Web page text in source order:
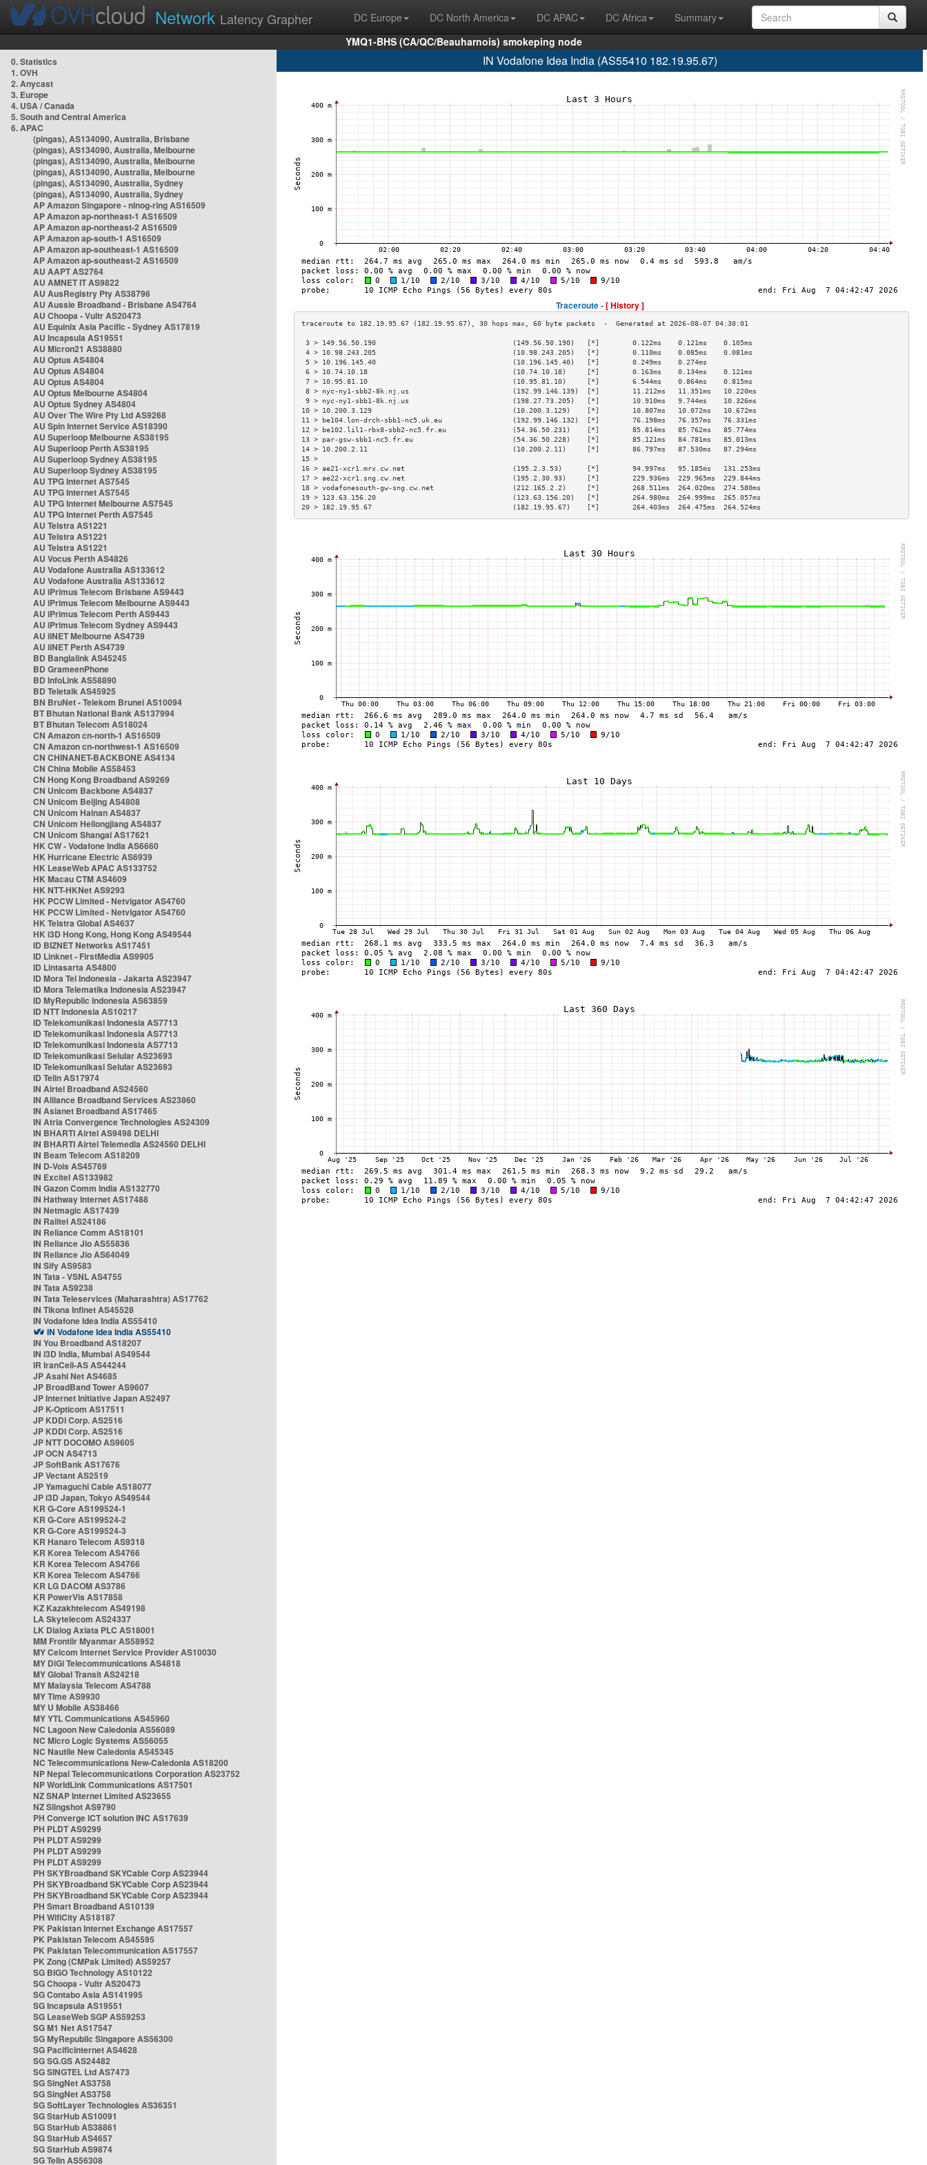
Network Latency Grapher DC Europe DC North America DC APAC DC Africa
Summary
YMQ1-BHS (CA/QC/Beauharnois) smokeping node
0. Statistics
1. OVH
2. Anycast
3. Europe
4. USA / Canada
5. South and Central America
6. APAC
(pingas), AS134090, Australia, Brisbane
(pingas), AS134090, Australia, Melbourne
(pingas), AS134090, Australia, Melbourne
(pingas), AS134090, Australia, Melbourne
(pingas), AS134090, Australia, Sydney
(pingas), AS134090, Australia, Sydney
AP Amazon Singapore - nlnog-ring AS16509
AP Amazon ap-northeast-1 AS16509
AP Amazon ap-northeast-2 AS16509
AP Amazon ap-south-1 AS16509
AP Amazon ap-southeast-1 AS16509
AP Amazon ap-southeast-2 AS16509
AU AAPT AS2764
AU AMNET IT AS9822
AU AusRegistry Pty AS38796
AU Aussie Broadband - Brisbane AS4764
AU Choopa - Vultr AS20473
AU Equinix Asia Pacific - Sydney AS17819
AU Incapsula AS19551
AU Micron21 AS38880
AU Optus AS4804
AU Optus AS4804
AU Optus AS4804
AU Optus Melbourne AS4804
AU Optus Sydney AS4804
AU Over The Wire Pty Ltd AS9268
AU Spin Internet Service AS18390
AU Superloop Melbourne AS38195
AU Superloop Perth AS38195
AU Superloop Sydney AS38195
AU Superloop Sydney AS38195
AU TPG Internet AS7545
AU TPG Internet AS7545
AU TPG Internet Melbourne AS7545
AU TPG Internet Perth AS7545
AU Telstra AS1221
AU Telstra AS1221
AU Telstra AS1221
AU Vocus Perth AS4826
AU Vodafone Australia AS133612
AU Vodafone Australia AS133612
AU iPrimus Telecom Brisbane AS9443
AU iPrimus Telecom Melbourne AS9443
AU iPrimus Telecom Perth AS9443
AU iPrimus Telecom Sydney AS9443
AU iiNET Melbourne AS4739
AU iiNET Perth AS4739
BD Banglalink AS45245
BD GrameenPhone
BD InfoLink AS58890
BD Teletalk AS45925
BN BruNet - Telekom Brunei AS10094
BT Bhutan National Bank AS137994
BT Bhutan Telecom AS18024
CN Amazon cn-north-1 AS16509
CN Amazon cn-northwest-1 AS16509
CN CHINANET-BACKBONE AS4134
CN China Mobile AS58453
CN Hong Kong Broadband AS9269
CN Unicom Backbone AS4837
CN Unicom Beijing AS4808
CN Unicom Hainan AS4837
CN Unicom Heilongjiang AS4837
CN Unicom Shangai AS17621
HK CW - Vodafone India AS6660
HK Hurricane Electric AS6939
HK LeaseWeb APAC AS133752
HK Macau CTM AS4609
HK NTT-HKNet AS9293
HK PCCW Limited - Netvigator AS4760
HK PCCW Limited - Netvigator AS4760
HK Telstra Global AS4637
HK i3D Hong Kong, Hong Kong AS49544
ID BIZNET Networks AS17451
ID Linknet - FirstMedia AS9905
ID Lintasarta AS4800
ID Mora Tel Indonesia - Jakarta AS23947
ID Mora Telematika Indonesia AS23947
ID MyRepublic Indonesia AS63859
ID NTT Indonesia AS10217
ID Telekomunikasi Indonesia AS7713
ID Telekomunikasi Indonesia AS7713
ID Telekomunikasi Indonesia AS7713
ID Telekomunikasi Selular AS23693
ID Telekomunikasi Selular AS23693
ID Telin AS17974
IN Airtel Broadband AS24560
IN Alliance Broadband Services AS23860
IN Asianet Broadband AS17465
IN Atria Convergence Technologies AS24309
IN BHARTI Airtel AS9498 DELHI
IN BHARTI Airtel Telemedia AS24560 DELHI
IN Beam Telecom AS18209
IN D-Vois AS45769
IN Excitel AS133982
IN Gazon Comm India AS132770
IN Hathway Internet AS17488
IN Netmagic AS17439
IN Railtel AS24186
IN Reliance Comm AS18101
IN Reliance Jio AS55836
IN Reliance Jio AS64049
IN Sify AS9583
IN Tata - VSNL AS4755
IN Tata AS9238
IN Tata Teleservices (Maharashtra) AS17762
IN Tikona Infinet AS45528
IN Vodafone Idea India AS55410
IN Vodafone Idea India AS55410
IN You Broadband AS18207
IN i3D India, Mumbai AS49544
IR IranCell-AS AS44244
JP Asahi Net AS4685
JP BroadBand Tower AS9607
JP Internet Initiative Japan AS2497
JP K-Opticom AS17511
JP KDDI Corp. AS2516
JP KDDI Corp. AS2516
JP NTT DOCOMO AS9605
JP OCN AS4713
JP SoftBank AS17676
JP Vectant AS2519
JP Yamaguchi Cable AS18077
JP i3D Japan, Tokyo AS49544
KR G-Core AS199524-1
KR G-Core AS199524-2
KR G-Core AS199524-3
KR Hanaro Telecom AS9318
KR Korea Telecom AS4766
KR Korea Telecom AS4766
KR Korea Telecom AS4766
KR LG DACOM AS3786
KR PowerVis AS17858
KZ Kazakhtelecom AS49198
LA Skytelecom AS24337
LK Dialog Axiata PLC AS18001
MM Frontiir Myanmar AS58952
MY Celcom Internet Service Provider AS10030
MY DiGi Telecommunications AS4818
MY Global Transit AS24218
MY Malaysia Telecom AS4788
MY Time AS9930
MY U Mobile AS38466
MY YTL Communications AS45960
NC Lagoon New Caledonia AS56089
NC Micro Logic Systems AS56055
NC Nautile New Caledonia AS45345
NC Telecommunications New-Caledonia AS18200
NP Nepal Telecommunications Corporation AS23752
NP WorldLink Communications AS17501
NZ SNAP Internet Limited AS23655
NZ Slingshot AS9790
PH Converge ICT solution INC AS17639
PH PLDT AS9299
PH PLDT AS9299
PH PLDT AS9299
PH PLDT AS9299
PH SKYBroadband SKYCable Corp AS23944
PH SKYBroadband SKYCable Corp AS23944
PH SKYBroadband SKYCable Corp AS23944
PH Smart Broadband AS10139
PH WifiCity AS18187
PK Pakistan Internet Exchange AS17557
PK Pakistan Telecom AS45595
PK Pakistan Telecommunication AS17557
PK Zong (CMPak Limited) AS59257
SG BIGO Technology AS10122
SG Choopa - Vultr AS20473
SG Contabo Asia AS141995
SG Incapsula AS19551
SG LeaseWeb SGP AS59253
SG M1 Net AS17547
SG MyRepublic Singapore AS56300
SG PacificInternet AS4628
SG SG.GS AS24482
SG SINGTEL Ltd AS7473
SG SingNet AS3758
SG SingNet AS3758
SG SoftLayer Technologies AS36351
SG StarHub AS10091
SG StarHub AS38861
SG StarHub AS4657
SG StarHub AS9874
SG TelIn AS56308
IN Vodafone Idea India (AS55410 182.19.95.67)
Traceroute -[ History ]
3 > 149.56.50.190                                 (149.56.50.190)   [*]        0.122ms    0.121ms    0.105ms
4 > 10.98.243.205                                 (10.98.243.205)   [*]        0.110ms    0.085ms    0.081ms
5 > 10.196.145.40                                 (10.196.145.40)   [*]        0.249ms    0.274ms
6 > 10.74.10.18                                   (10.74.10.18)     [*]        0.163ms    0.134ms    0.121ms
7 > 10.95.81.10                                   (10.95.81.10)     [*]        6.544ms    0.864ms    0.815ms
8 > nyc-ny1-sbb2-8k.nj.us                         (192.99.146.139)  [*]        11.212ms   11.351ms   10.220ms
9 > nyc-ny1-sbb1-8k.nj.us                         (198.27.73.205)   [*]        10.910ms   9.744ms    10.326ms
10 > 10.200.3.129                                  (10.200.3.129)    [*]        10.807ms   10.072ms   10.672ms
11 > be104.lon-drch-sbb1-nc5.uk.eu                 (192.99.146.132)  [*]        76.198ms   76.357ms   76.331ms
12 > be102.lil1-rbx8-sbb2-nc5.fr.eu                (54.36.50.231)    [*]        85.814ms   85.762ms   85.774ms
13 > par-gsw-sbb1-nc5.fr.eu                        (54.36.50.228)    [*]        85.121ms   84.781ms   85.013ms
14 > 10.200.2.11                                   (10.200.2.11)     [*]        86.797ms   87.530ms   87.294ms
15 >
16 > ae21-xcr1.mrx.cw.net                          (195.2.3.53)      [*]        94.997ms   95.185ms   131.253ms
17 > ae22-xcr1.sng.cw.net                          (195.2.30.93)     [*]        229.936ms  229.965ms  229.844ms
18 > vodafonesouth-gw-sng.cw.net                   (212.165.2.2)     [*]        268.511ms  264.020ms  274.580ms
19 > 123.63.156.20                                 (123.63.156.20)   [*]        264.980ms  264.999ms  265.057ms
20 > 182.19.95.67                                  (182.19.95.67)    [*]        264.403ms  264.475ms  264.524ms